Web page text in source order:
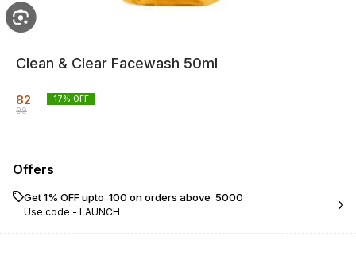
Clean & Clear Facewash 50ml
82
99
17% OFF
Offers
Get 1% OFF upto ₹ 100 on orders above ₹ 5000
Use code - LAUNCH